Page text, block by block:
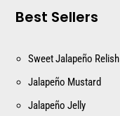
Best Sellers
Sweet Jalapeño Relish
Jalapeño Mustard
Jalapeño Jelly